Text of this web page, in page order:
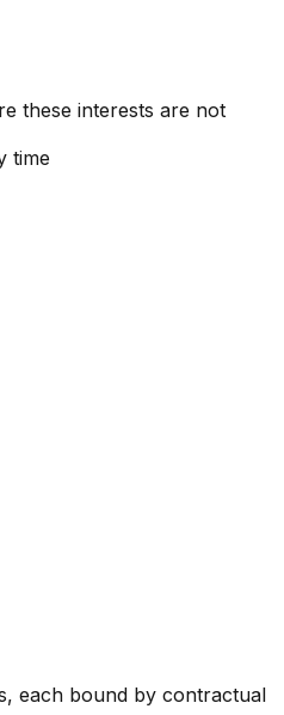
these interests are not
time
each bound by contractual